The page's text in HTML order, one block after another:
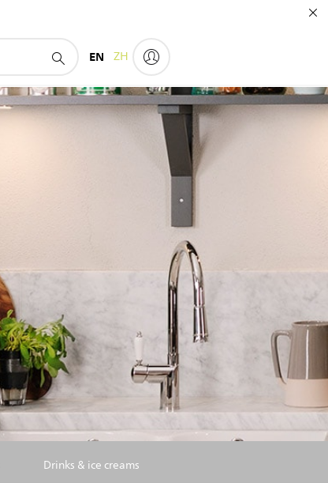
EN ZH
Drinks & ice creams